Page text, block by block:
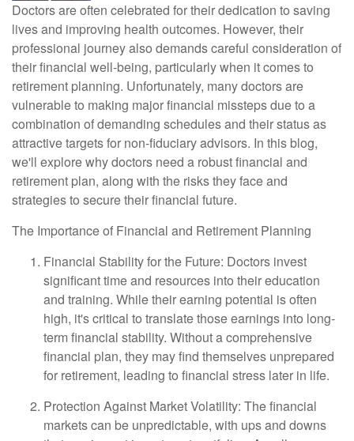
Doctors are often celebrated for their dedication to saving
lives and improving health outcomes. However, their
professional journey also demands careful consideration of
their financial well-being, particularly when it comes to
retirement planning. Unfortunately, many doctors are
vulnerable to making major financial missteps due to a
combination of demanding schedules and their status as
attractive targets for non-fiduciary advisors. In this blog,
we'll explore why doctors need a robust financial and
retirement plan, along with the risks they face and
strategies to secure their financial future.
The Importance of Financial and Retirement Planning
Financial Stability for the Future: Doctors invest
significant time and resources into their education
and training. While their earning potential is often
high, it's critical to translate those earnings into long-
term financial stability. Without a comprehensive
financial plan, they may find themselves unprepared
for retirement, leading to financial stress later in life.
Protection Against Market Volatility: The financial
markets can be unpredictable, with ups and downs